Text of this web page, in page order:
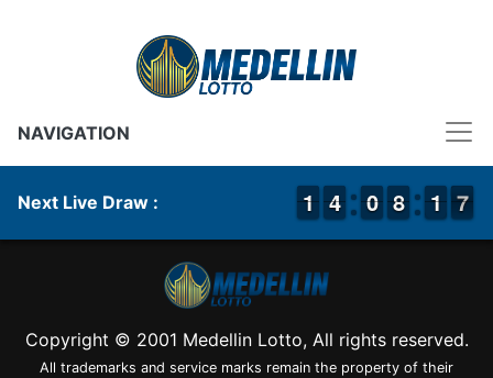
NAVIGATION
Next Live Draw : 1
1
1
1 3
3
4
4 9
9
0
0 7
7
8
8 2
1
1 7
7
6
Copyright © 2001 Medellin Lotto, All rights reserved.
All trademarks and service marks remain the property of their